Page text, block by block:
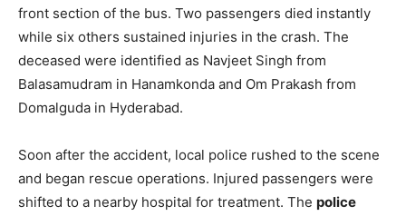
front section of the bus. Two passengers died instantly
while six others sustained injuries in the crash. The
deceased were identified as Navjeet Singh from
Balasamudram in Hanamkonda and Om Prakash from
Domalguda in Hyderabad.
Soon after the accident, local police rushed to the scene
and began rescue operations. Injured passengers were
shifted to a nearby hospital for treatment. The police